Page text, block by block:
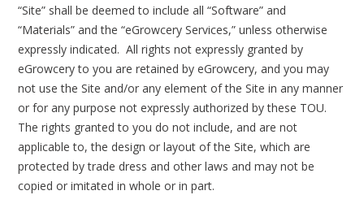
“Site” shall be deemed to include all “Software” and
“Materials” and the “eGrowcery Services,” unless otherwise
expressly indicated. All rights not expressly granted by
eGrowcery to you are retained by eGrowcery, and you may
not use the Site and/or any element of the Site in any manner
or for any purpose not expressly authorized by these TOU.
The rights granted to you do not include, and are not
applicable to, the design or layout of the Site, which are
protected by trade dress and other laws and may not be
copied or imitated in whole or in part.